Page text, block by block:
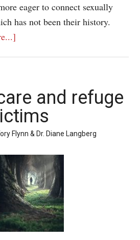
eager to connect sexually
has not been their history.
and refuge
Flynn & Dr. Diane Langberg